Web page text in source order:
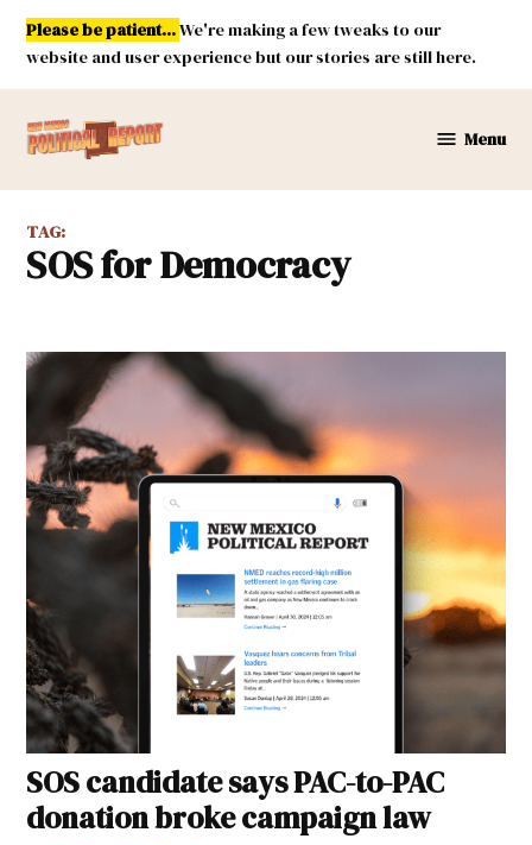
Skip
content
Please be patient...We're making a few tweaks to our
website and user experience but our stories are still here.
Mexico
Menu
TAG:
SOS for Democracy
SOS candidate says PAC-to-PAC
donation broke campaign law